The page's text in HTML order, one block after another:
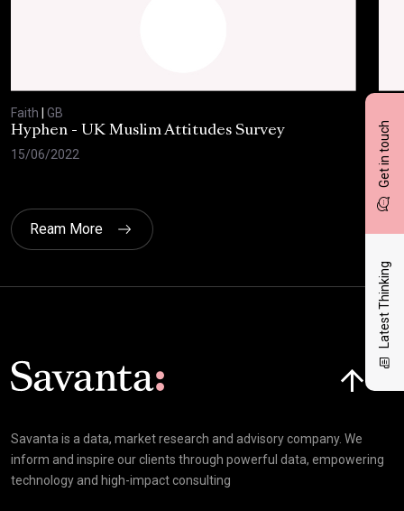
Get in touch
Latest Thinking
Faith
GB
Hyphen - UK Muslim Attitudes Survey
15/06/2022
17/
Ream More
Savanta is a data, market research and advisory company. We
inform and inspire our clients through powerful data, empowering
technology and high-impact consulting
Click here